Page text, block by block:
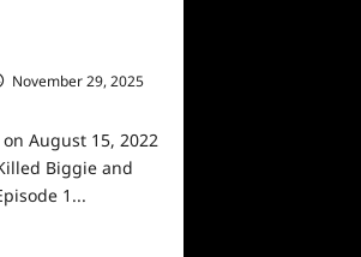
November 29, 2025
August 15, 2022
Biggie and
1...